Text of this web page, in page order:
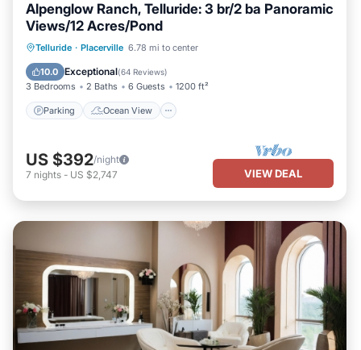
Alpenglow Ranch, Telluride: 3 br/2 ba Panoramic
Views/12 Acres/Pond
Telluride · Placerville 6.78 mi to center
10.0 Exceptional(64 Reviews)
3 Bedrooms 2 Baths 6 Guests 1200 ft²
Parking Ocean View
Parking
Ocean View
Balcony/Terrace
US $392/night
7 nights - US $2,747 VIEW DEAL